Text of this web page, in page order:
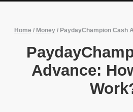
Home / Money/ PaydayChampion Cash
Advance: